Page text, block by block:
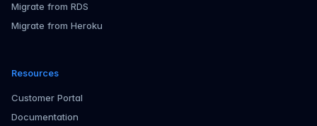
Migrate from RDS
Migrate from Heroku
Resources
Customer Portal
Documentation